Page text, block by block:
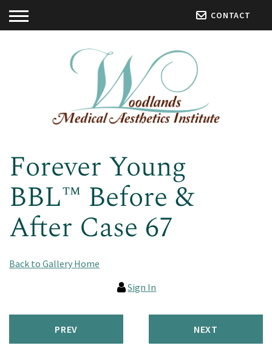
Forever Young
BBL™ Before &
After Case 67
Back to Gallery Home
Sign In
PREV NEXT
CONTACT